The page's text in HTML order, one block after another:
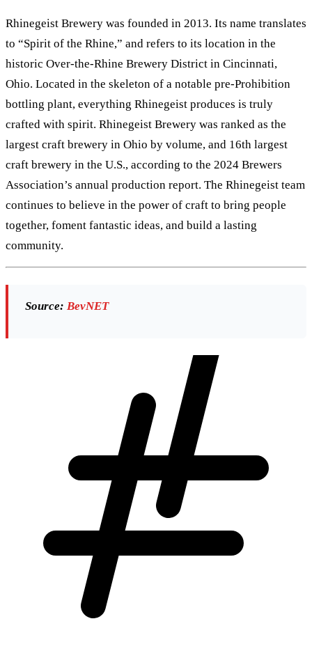
Rhinegeist Brewery was founded in 2013. Its name translates
to “Spirit of the Rhine,” and refers to its location in the
historic Over-the-Rhine Brewery District in Cincinnati,
Ohio. Located in the skeleton of a notable pre-Prohibition
bottling plant, everything Rhinegeist produces is truly
crafted with spirit. Rhinegeist Brewery was ranked as the
largest craft brewery in Ohio by volume, and 16th largest
craft brewery in the U.S., according to the 2024 Brewers
Association’s annual production report. The Rhinegeist team
continues to believe in the power of craft to bring people
together, foment fantastic ideas, and build a lasting
community.
Source: BevNET